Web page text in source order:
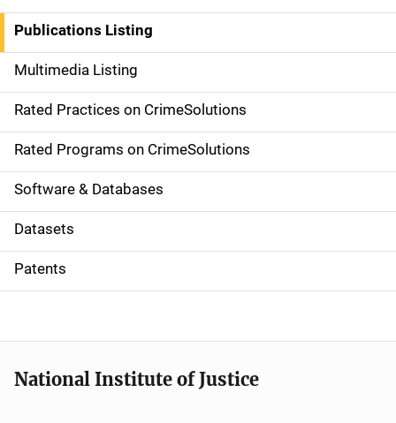
n
a
v
i
g
a
t
i
o
Publications Listing
Multimedia Listing
Rated Practices on CrimeSolutions
Rated Programs on CrimeSolutions
Software & Databases
Datasets
Patents
National Institute of Justice